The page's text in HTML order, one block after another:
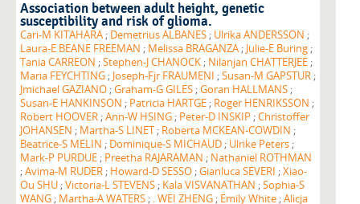
Association between adult height, genetic
susceptibility and risk of glioma.
Cari-M KITAHARA ; Demetrius ALBANES ; Ulrika ANDERSSON ;
Laura-E BEANE FREEMAN ; Melissa BRAGANZA ; Julie-E Buring ;
Tania CARREON ;Stephen-J CHANOCK ; Nilanjan CHATTERJEE ;
Maria FEYCHTING ; Joseph-Fjr FRAUMENI ;Susan-M GAPSTUR ;
Jmichael GAZIANO ;Graham-G GILES ;Goran HALLMANS ;
Susan-E HANKINSON ; Patricia HARTGE ; Roger HENRIKSSON ;
Robert HOOVER ;Ann-W HSING ; Peter-D INSKIP ;Christoffer
JOHANSEN ; Martha-S LINET ; Roberta MCKEAN-COWDIN ;
Beatrice-S MELIN ; Dominique-S MICHAUD ; Ulrike Peters ;
Mark-P PURDUE ; Preetha RAJARAMAN ; Nathaniel ROTHMAN
;Avima-M RUDER ; Howard-D SESSO ;Gianluca SEVERI ;Xiao-
Ou SHU ;Victoria-L STEVENS ; Kala VISVANATHAN ;Sophia-S
WANG ; Martha-A WATERS ; . WEI ZHENG ; Emily White ;Alicja